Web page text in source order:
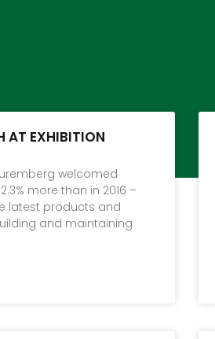
AT EXHIBITION
welcomed
more than in 2016 –
latest products and
and maintaining